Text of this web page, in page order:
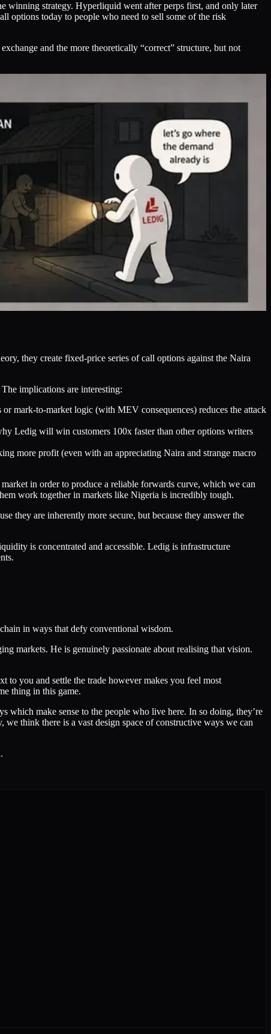
winning strategy. Hyperliquid went after perps first, and only later
options today to people who need to sell some of the risk
and the more theoretically “correct” structure, but not
they create fixed-price series of call options against the Naira
implications are interesting:
mark-to-market logic (with MEV consequences) reduces the attack
Ledig will win customers 100x faster than other options writers
more profit (even with an appreciating Naira and strange macro
in order to produce a reliable forwards curve, which we can
work together in markets like Nigeria is incredibly tough.
they are inherently more secure, but because they answer the
is concentrated and accessible. Ledig is infrastructure
in ways that defy conventional wisdom.
markets. He is genuinely passionate about realising that vision.
to you and settle the trade however makes you feel most
thing in this game.
which make sense to the people who live here. In so doing, they’re
think there is a vast design space of constructive ways we can